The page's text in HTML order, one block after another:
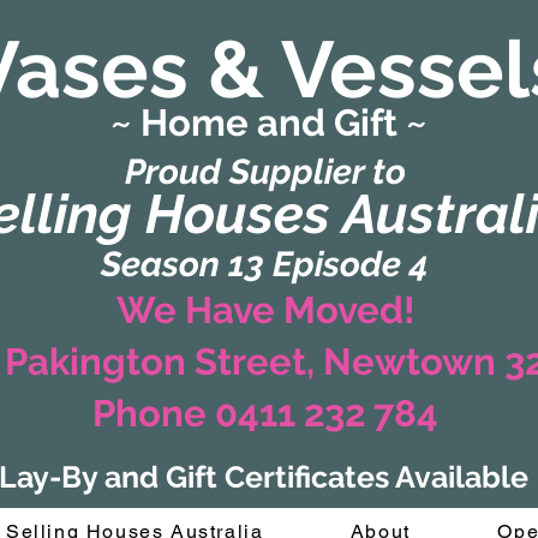
&
~ Home and Gift ~
(Formerly Zaharah Interiors)
Proud Supplier to
Houses
Season 13 Episode 4
Lay-By and Gift Certificates Available
We Have Moved!
Pakington Street, Newtown
Phone 0411 232 784
Selling Houses Australia About